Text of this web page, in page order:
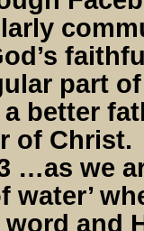
part
better
of
…as we
water’
and